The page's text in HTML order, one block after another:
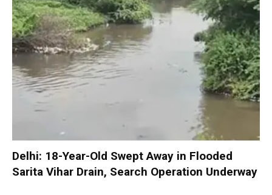
Delhi: 18-Year-Old Swept Away in Flooded
Sarita Vihar Drain, Search Operation Underway